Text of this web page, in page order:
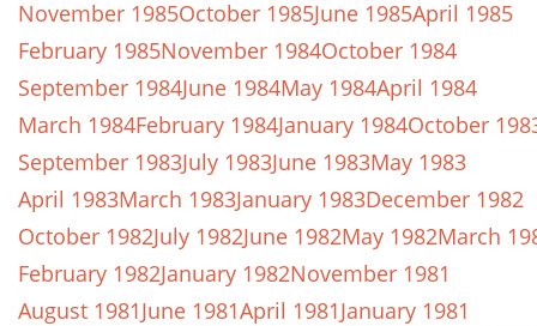
November 1985October 1985June 1985April 1985
February 1985November 1984October 1984
September 1984June 1984May 1984April 1984
March 1984February 1984January 1984October
September 1983July 1983June 1983May 1983
April 1983March 1983January 1983December 1982
October 1982July 1982June 1982May 1982March
February 1982January 1982November 1981
August 1981June 1981April 1981January 1981